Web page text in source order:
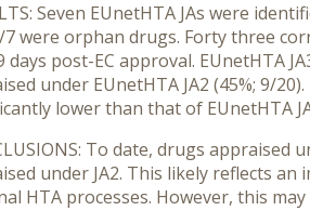
Seven EUnetHTA JAs were
7 were orphan drugs. Forty three
days post-EC approval. EUnetHTA
under EUnetHTA JA2 (45%; 9/
lower than that of EUnetHTA
To date, drugs
under JA2. This likely reflects
HTA processes. However, this